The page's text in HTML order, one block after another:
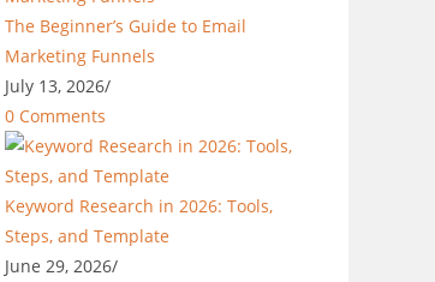
The Beginner’s Guide to Email
Marketing Funnels
July 13, 2026/
0 Comments
Keyword Research in 2026: Tools,
Steps, and Template
June 29, 2026/